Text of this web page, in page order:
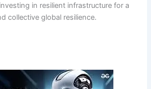
in resilient infrastructure for a
collective global resilience.